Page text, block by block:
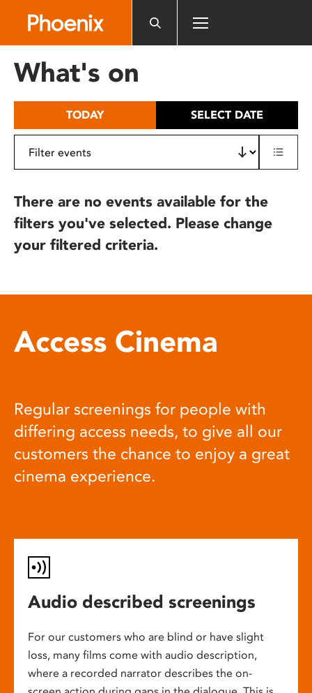
includes
What's on
TODAY SELECT DATE
There are no events available for the
filters you've selected. Please change
your filtered criteria.
Access Cinema
Regular screenings for people with
differing access needs, to give all our
customers the chance to enjoy a great
cinema experience.
Audio described screenings
For our customers who are blind or have slight
loss, many films come with audio description,
where a recorded narrator describes the on-